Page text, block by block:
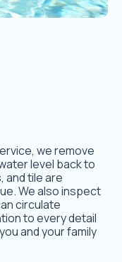
we remove
level back to
and tile are
We also inspect
circulate
to every detail
and your family